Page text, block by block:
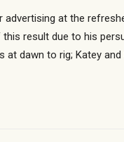
at the
result due to his
at dawn to rig; Katey